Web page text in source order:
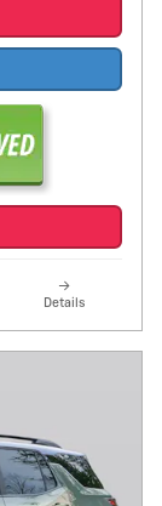
Details